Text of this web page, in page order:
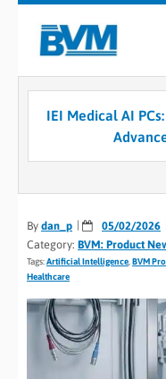
COMPANY
PRODUCTS
CASE STUDIES
MEDIA
CONTACT
IEI Medical AI
By dan_p
05/02/2026
Category: BVM: Product
Tags:Artificial Intelligence BVM
Healthcare